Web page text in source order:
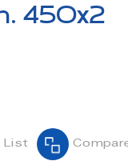
450x2
List